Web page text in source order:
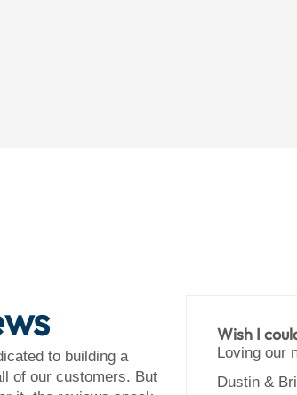
to building a
of our customers. But
Results
up here
back one last
Wish I
Loving our
Dustin &